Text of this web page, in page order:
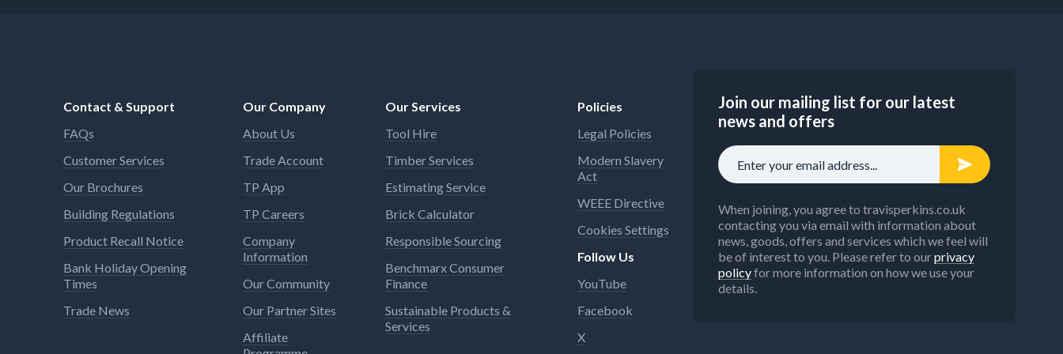
Contact & Support
FAQs
Customer Services
Our Brochures
Building Regulations
Product Recall Notice
Bank Holiday Opening
Times
Trade News
Our Company
About Us
Trade Account
TP App
TP Careers
Company
Information
Our Community
Our Partner Sites
Affiliate
Our Services
Tool Hire
Timber Services
Estimating Service
Brick Calculator
Responsible Sourcing
Benchmarx Consumer
Finance
Sustainable Products &
Services
Policies
Legal Policies
Modern Slavery
Act
WEEE Directive
Cookies Settings
Follow Us
YouTube
Facebook
X
Join our mailing list for our latest
news and offers
When joining, you agree to travisperkins.co.uk
contacting you via email with information about
news, goods, offers and services which we feel will
be of interest to you. Please refer to ourprivacy
policyfor more information on how we use your
details.